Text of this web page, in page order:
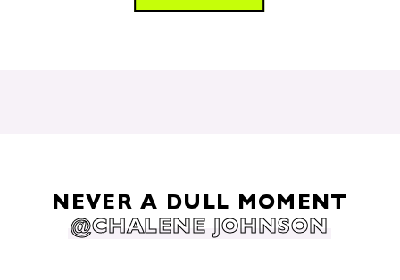
NEVER A DULL MOMENT
@CHALENE JOHNSON